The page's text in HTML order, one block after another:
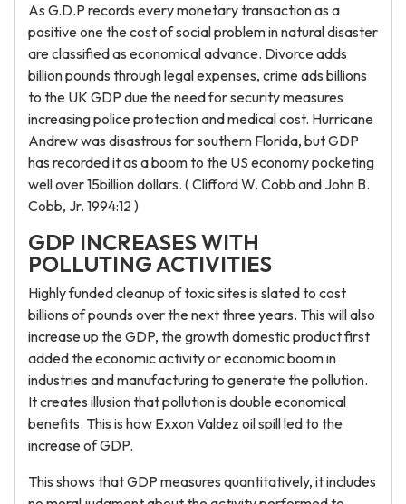
As G.D.P records every monetary transaction as a
positive one the cost of social problem in natural disaster
are classified as economical advance. Divorce adds
billion pounds through legal expenses, crime ads billions
to the UK GDP due the need for security measures
increasing police protection and medical cost. Hurricane
Andrew was disastrous for southern Florida, but GDP
has recorded it as a boom to the US economy pocketing
well over 15billion dollars. ( Clifford W. Cobb and John B.
Cobb, Jr. 1994:12 )
GDP INCREASES WITH
POLLUTING ACTIVITIES
Highly funded cleanup of toxic sites is slated to cost
billions of pounds over the next three years. This will also
increase up the GDP, the growth domestic product first
added the economic activity or economic boom in
industries and manufacturing to generate the pollution.
It creates illusion that pollution is double economical
benefits. This is how Exxon Valdez oil spill led to the
increase of GDP.
This shows that GDP measures quantitatively, it includes